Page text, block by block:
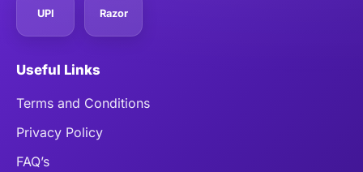
UPI Razor
Useful Links
Terms and Conditions
Privacy Policy
FAQ’s